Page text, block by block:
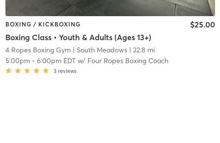
BOXING / KICKBOXING
Boxing Class • Youth & Adults (Ages 13+)
$25.00
4 Ropes Boxing Gym| South Meadows| 22.8 mi
5:00pm- 6:00pm EDTw/ Four Ropes Boxing Coach
3 reviews